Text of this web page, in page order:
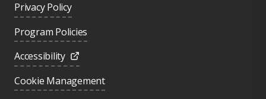
Privacy Policy
Program Policies
Accessibility
Cookie Management
Was this page helpful?